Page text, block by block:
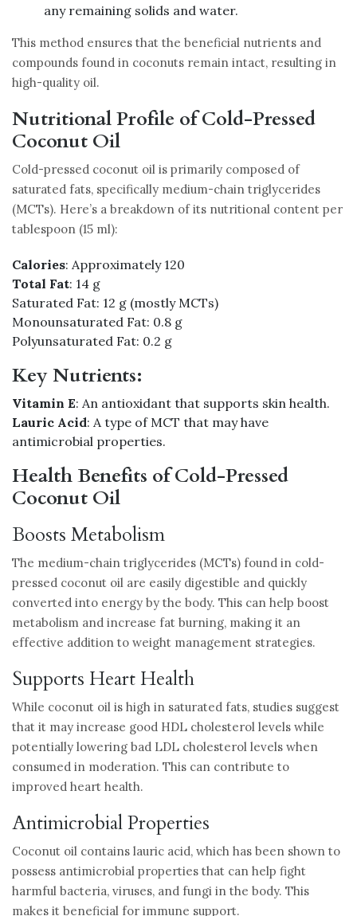
any remaining solids and water.
This method ensures that the beneficial nutrients and
compounds found in coconuts remain intact, resulting in
high-quality oil.
Nutritional Profile of Cold-Pressed
Coconut Oil
Cold-pressed coconut oil is primarily composed of
saturated fats, specifically medium-chain triglycerides
(MCTs). Here’s a breakdown of its nutritional content per
tablespoon (15 ml):
Calories: Approximately 120
Total Fat: 14 g
Saturated Fat: 12 g (mostly MCTs)
Monounsaturated Fat: 0.8 g
Polyunsaturated Fat: 0.2 g
Key Nutrients:
Vitamin E: An antioxidant that supports skin health.
Lauric Acid: A type of MCT that may have
antimicrobial properties.
Health Benefits of Cold-Pressed
Coconut Oil
Boosts Metabolism
The medium-chain triglycerides (MCTs) found in cold-
pressed coconut oil are easily digestible and quickly
converted into energy by the body. This can help boost
metabolism and increase fat burning, making it an
effective addition to weight management strategies.
Supports Heart Health
While coconut oil is high in saturated fats, studies suggest
that it may increase good HDL cholesterol levels while
potentially lowering bad LDL cholesterol levels when
consumed in moderation. This can contribute to
improved heart health.
Antimicrobial Properties
Coconut oil contains lauric acid, which has been shown to
possess antimicrobial properties that can help fight
harmful bacteria, viruses, and fungi in the body. This
makes it beneficial for immune support.